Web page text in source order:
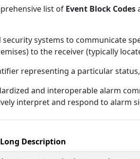
list of Event Block Codes
security systems to communicate
to the receiver (typically
representing a particular
and interoperable alarm
interpret and respond to alarm
Long Description